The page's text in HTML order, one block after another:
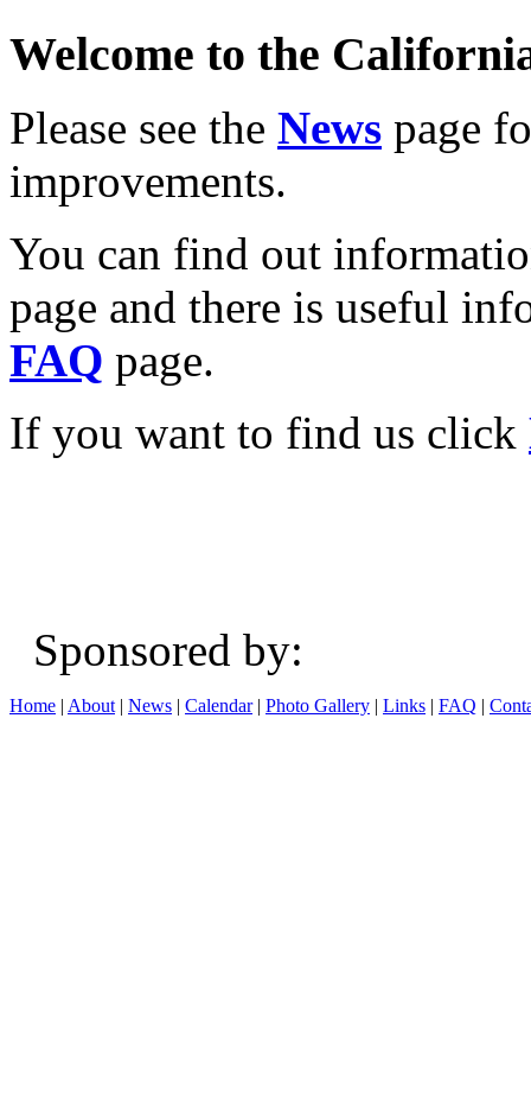
Welcome to the
Please see the News page
improvements.
You can find out
page and there is useful
FAQ page.
If you want to find us click
Sponsored
Home | About | News | Calendar| Photo Gallery | Links | FAQ |